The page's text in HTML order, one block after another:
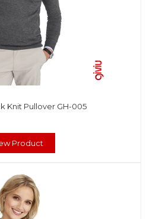
Knit Pullover GH-005
Product